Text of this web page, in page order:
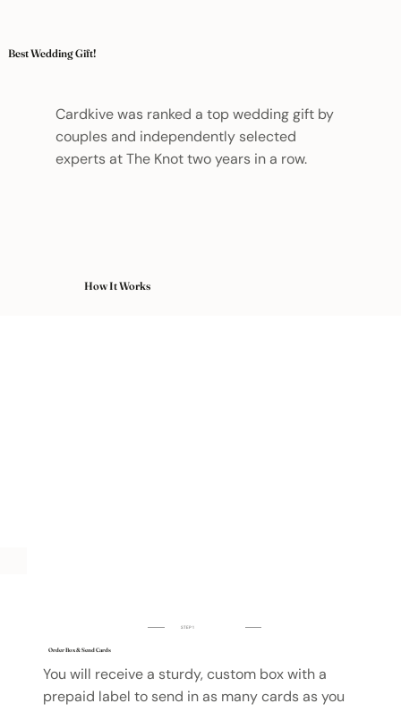
Best Wedding Gift!
Cardkive was ranked a top wedding gift by
couples and independently selected
experts at The Knot two years in a row.
How It Works
STEP 1
Order Box & Send Cards
You will receive a sturdy, custom box with a
prepaid label to send in as many cards as you